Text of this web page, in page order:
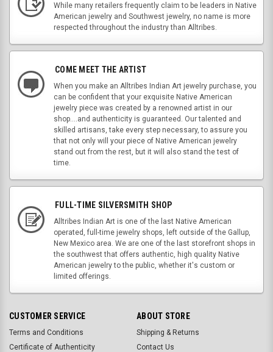
While many retailers frequently claim to be leaders in Native
American jewelry and Southwest jewelry, no name is more
respected throughout the industry than Alltribes.
COME MEET THE ARTIST
When you make an Alltribes Indian Art jewelry purchase, you
can be confident that your exquisite Native American
jewelry piece was created by a renowned artist in our
shop....and authenticity is guaranteed. Our talented and
skilled artisans, take every step necessary, to assure you
that not only will your piece of Native American jewelry
stand out from the rest, but it will also stand the test of
time.
FULL-TIME SILVERSMITH SHOP
Alltribes Indian Art is one of the last Native American
operated, full-time jewelry shops, left outside of the Gallup,
New Mexico area. We are one of the last storefront shops in
the southwest that offers authentic, high quality Native
American jewelry to the public, whether it's custom or
limited offerings.
CUSTOMER SERVICE
Terms and Conditions
Certificate of Authenticity
ABOUT STORE
Shipping & Returns
Contact Us